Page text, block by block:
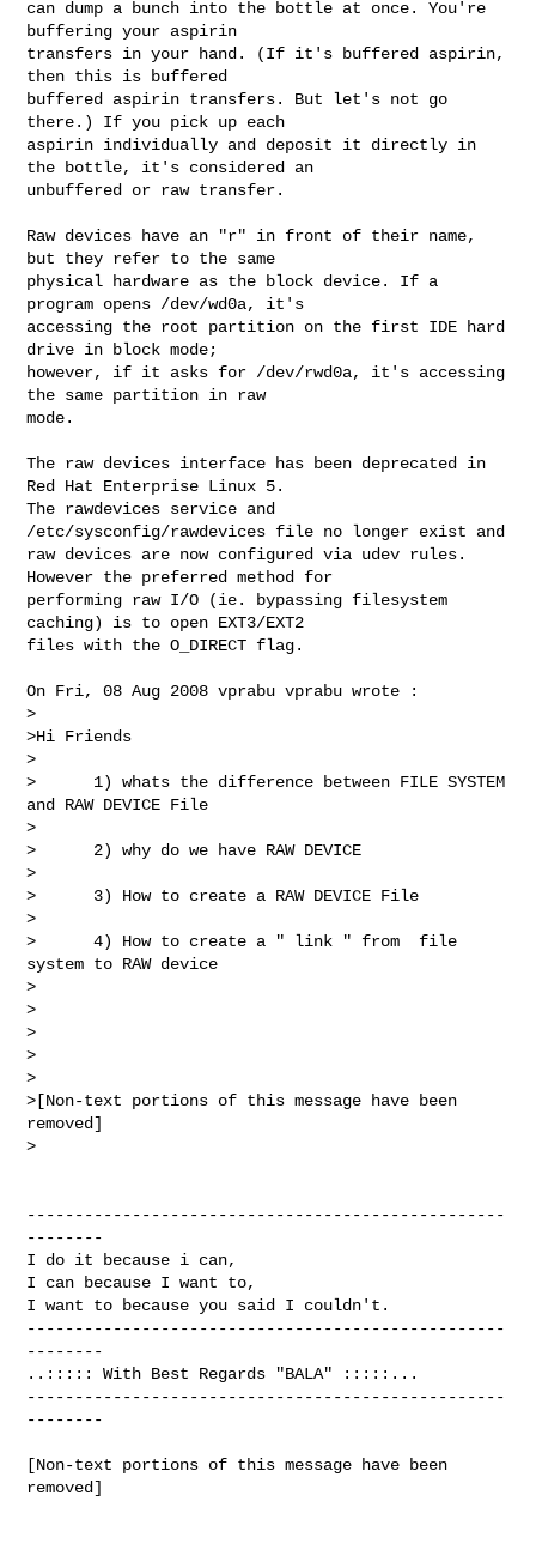
can dump a bunch into the bottle at once. You're
buffering your aspirin
transfers in your hand. (If it's buffered aspirin,
then this is buffered
buffered aspirin transfers. But let's not go
there.) If you pick up each
aspirin individually and deposit it directly in
the bottle, it's considered an
unbuffered or raw transfer.
Raw devices have an "r" in front of their name,
but they refer to the same
physical hardware as the block device. If a
program opens /dev/wd0a, it's
accessing the root partition on the first IDE hard
drive in block mode;
however, if it asks for /dev/rwd0a, it's accessing
the same partition in raw
mode.
The raw devices interface has been deprecated in
Red Hat Enterprise Linux 5.
The rawdevices service and
/etc/sysconfig/rawdevices file no longer exist and
raw devices are now configured via udev rules.
However the preferred method for
performing raw I/O (ie. bypassing filesystem
caching) is to open EXT3/EXT2
files with the O_DIRECT flag.
On Fri, 08 Aug 2008 vprabu vprabu wrote :
>
>Hi Friends
>
>      1) whats the difference between FILE SYSTEM
and RAW DEVICE File
>
>      2) why do we have RAW DEVICE
>
>      3) How to create a RAW DEVICE File
>
>      4) How to create a " link " from  file
system to RAW device
>
>
>
>
>
>[Non-text portions of this message have been
removed]
>
--------------------------------------------------
--------
I do it because i can,
I can because I want to,
I want to because you said I couldn't.
--------------------------------------------------
--------
..::::: With Best Regards "BALA" :::::...
--------------------------------------------------
--------
[Non-text portions of this message have been
removed]